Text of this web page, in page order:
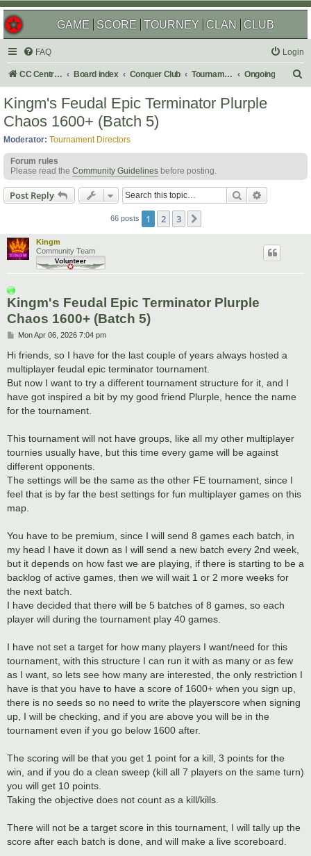
GAME SCORE TOURNEY CLAN CLUB
FAQ Login
CC Central Command Board index Conquer Club Tournaments Ongoing
Kingm's Feudal Epic Terminator Plurple
Chaos 1600+ (Batch 5)
Moderator: Tournament Directors
Forum rules
Please read the Community Guidelines before posting.
Post Reply Search
66 posts 1 2 3
Kingm
Community Team
Kingm's Feudal Epic Terminator Plurple
Chaos 1600+ (Batch 5)
P
s
t
Mon Apr 06, 2026 7:04 pm
Hi friends, so I have for the last couple of years always hosted a
multiplayer feudal epic terminator tournament.
But now I want to try a different tournament structure for it, and I
have got inspired a bit by my good friend Plurple, hence the name
for the tournament.
This tournament will not have groups, like all my other multiplayer
tournies usually have, but this time every game will be against
different opponents.
The settings will be the same as the other FE tournament, since I
feel that is by far the best settings for fun multiplayer games on this
map.
You have to be premium, since I will send 8 games each batch, in
my head I have it down as I will send a new batch every 2nd week,
but it depends on how fast we are playing, if there is starting to be a
backlog of active games, then we will wait 1 or 2 more weeks for
the next batch.
I have decided that there will be 5 batches of 8 games, so each
player will during the tournament play 40 games.
I have not set a target for how many players I want/need for this
tournament, with this structure I can run it with as many or as few
as I want, so lets see how many are interested, the only restriction I
have is that you have to have a score of 1600+ when you sign up,
there is no seeds so no need to write the playerscore when signing
up, I will be checking, and if you are above you will be in the
tournament even if you go below 1600 after.
The scoring will be that you get 1 point for a kill, 3 points for the
win, and if you do a clean sweep (kill all 7 players on the same turn)
you will get 10 points.
Taking the objective does not count as a kill/kills.
There will not be a target score in this tournament, I will tally up the
score after each batch is done, and will make a live scoreboard.